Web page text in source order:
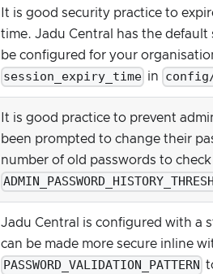
It is good security practice to
time. Jadu Central has the default
be configured for your
session_expiry_time in
It is good practice to prevent
been prompted to change their
number of old passwords to
Jadu Central is configured with a
can be made more secure inline
PASSWORD_VALIDATION_PATTERN